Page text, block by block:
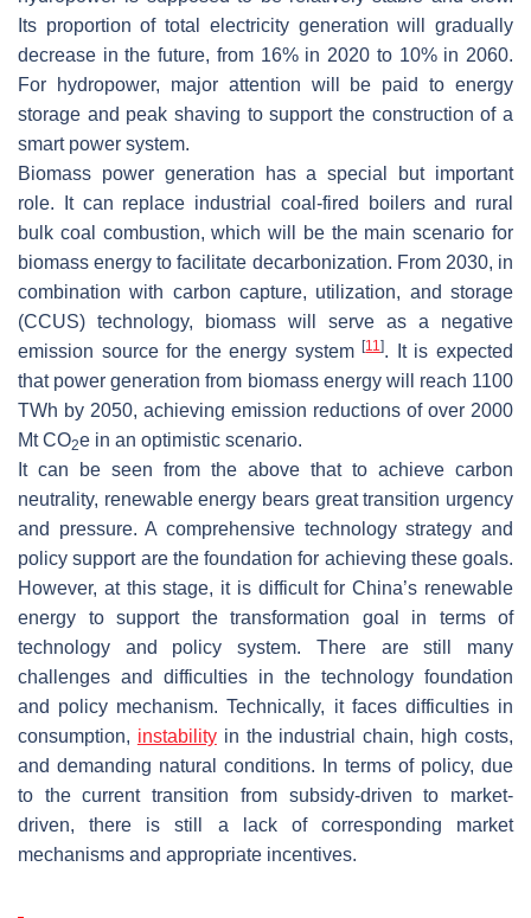
Its proportion of total electricity generation will gradually
decrease in the future, from 16% in 2020 to 10% in 2060.
For hydropower, major attention will be paid to energy
storage and peak shaving to support the construction of a
smart power system.
Biomass power generation has a special but important
role. It can replace industrial coal-fired boilers and rural
bulk coal combustion, which will be the main scenario for
biomass energy to facilitate decarbonization. From 2030, in
combination with carbon capture, utilization, and storage
(CCUS) technology, biomass will serve as a negative
emission source for the energy system[11]. It is expected
that power generation from biomass energy will reach 1100
TWh by 2050, achieving emission reductions of over 2000
Mt CO2e in an optimistic scenario.
It can be seen from the above that to achieve carbon
neutrality, renewable energy bears great transition urgency
and pressure. A comprehensive technology strategy and
policy support are the foundation for achieving these goals.
However, at this stage, it is difficult for China’s renewable
energy to support the transformation goal in terms of
technology and policy system. There are still many
challenges and difficulties in the technology foundation
and policy mechanism. Technically, it faces difficulties in
consumption, instabilityin the industrial chain, high costs,
and demanding natural conditions. In terms of policy, due
to the current transition from subsidy-driven to market-
driven, there is still a lack of corresponding market
mechanisms and appropriate incentives.